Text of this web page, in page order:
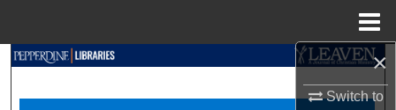
×
Switch to
Search